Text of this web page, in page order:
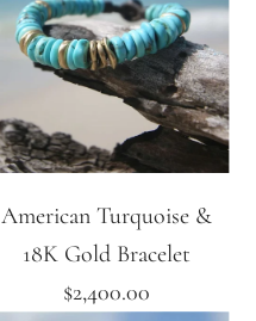
American Turquoise &
18K Gold Bracelet
$2,400.00